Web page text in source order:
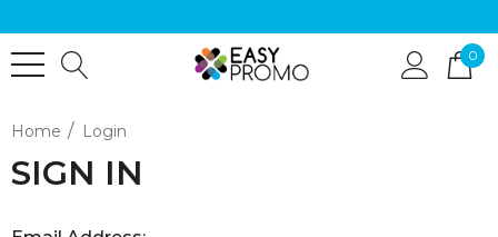
0
Home Login
SIGN IN